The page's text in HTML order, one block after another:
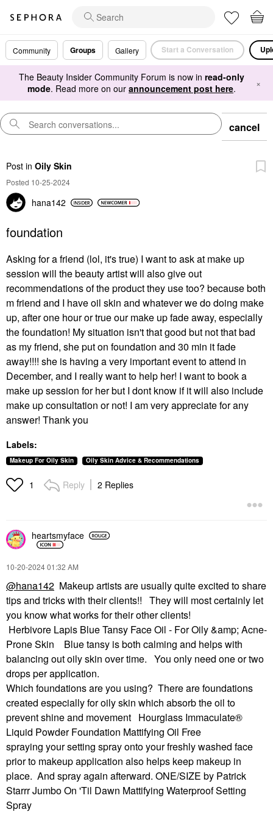
Community Groups Gallery Start a Conversation
The Beauty Insider Community Forum is now in read-only
mode. Read more on our announcement post here. ×
cancel
Post in Oily Skin
Posted 10-25-2024
hana142
foundation
Asking for a friend (lol, it's true) I want to ask at make up
session will the beauty artist will also give out
recommendations of the product they use too? because both
m friend and I have oil skin and whatever we do doing make
up, after one hour or true our make up fade away, especially
the foundation! My situation isn't that good but not that bad
as my friend, she put on foundation and 30 min it fade
away!!!! she is having a very important event to attend in
December, and I really want to help her! I want to book a
make up session for her but I dont know if it will also include
make up consultation or not! I am very appreciate for any
answer! Thank you
Labels:
Makeup For Oily Skin Oily Skin Advice & Recommendations
1 Reply 2 Replies
heartsmyface
‎10-20-202401:32 AM
@hana142 Makeup artists are usually quite excited to share
tips and tricks with their clients!! They will most certainly let
you know what works for their other clients!
Herbivore Lapis Blue Tansy Face Oil - For Oily &amp; Acne-
Prone Skin Blue tansy is both calming and helps with
balancing out oily skin over time. You only need one or two
drops per application.
Which foundations are you using? There are foundations
created especially for oily skin which absorb the oil to
prevent shine and movement Hourglass Immaculate®
Liquid Powder Foundation Mattifying Oil Free
spraying your setting spray onto your freshly washed face
prior to makeup application also helps keep makeup in
place. And spray again afterward. ONE/SIZE by Patrick
Starrr Jumbo On 'Til Dawn Mattifying Waterproof Setting
Spray